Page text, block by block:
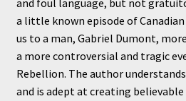
and foul language, but not
a little known episode of
us to a man, Gabriel Dumont,
a more controversial and tragic
Rebellion. The author
and is adept at creating